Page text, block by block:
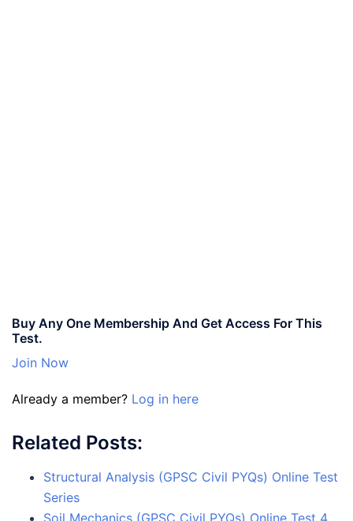
Buy Any One Membership And Get Access For This
Test.
Join Now
Already a member? Log in here
Related Posts:
Structural Analysis (GPSC Civil PYQs) Online Test
Series
Soil Mechanics (GPSC Civil PYQs) Online Test 4